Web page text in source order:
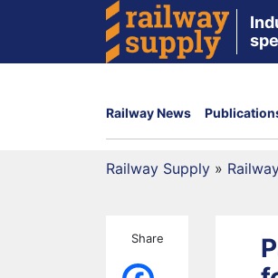
Railway News
Railway Supply »
Share